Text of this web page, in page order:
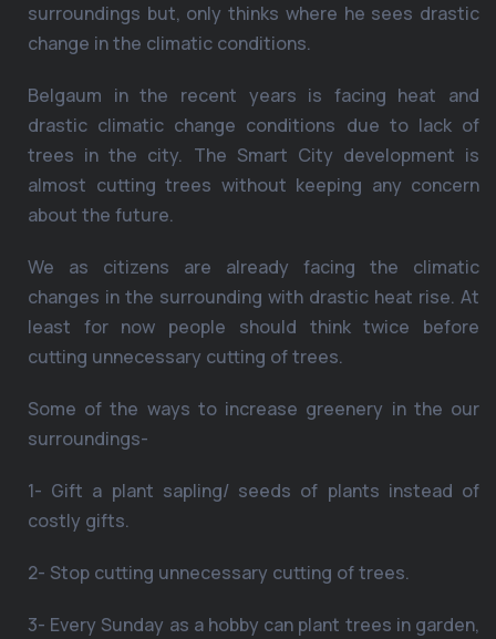
surroundings but, only thinks where he sees drastic
change in the climatic conditions.
Belgaum in the recent years is facing heat and
drastic climatic change conditions due to lack of
trees in the city. The Smart City development is
almost cutting trees without keeping any concern
about the future.
We as citizens are already facing the climatic
changes in the surrounding with drastic heat rise. At
least for now people should think twice before
cutting unnecessary cutting of trees.
Some of the ways to increase greenery in the our
surroundings-
1- Gift a plant sapling/ seeds of plants instead of
costly gifts.
2- Stop cutting unnecessary cutting of trees.
3- Every Sunday as a hobby can plant trees in garden,